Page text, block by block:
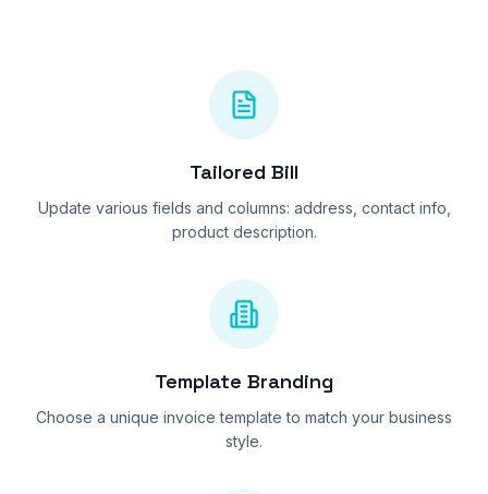
Tailored Bill
Update various fields and columns: address, contact info,
product description.
Template Branding
Choose a unique invoice template to match your business
style.